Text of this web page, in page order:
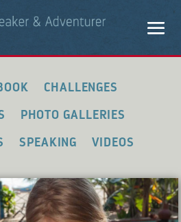
CHALLENGES
PHOTO GALLERIES
SPEAKING VIDEOS